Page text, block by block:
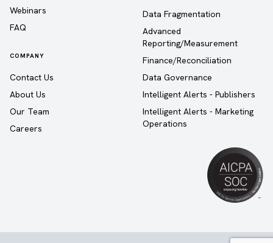
Webinars
FAQ
COMPANY
Contact Us
About Us
Our Team
Careers
Data Fragmentation
Advanced
Reporting/Measurement
Finance/Reconciliation
Data Governance
Intelligent Alerts - Publishers
Intelligent Alerts - Marketing
Operations